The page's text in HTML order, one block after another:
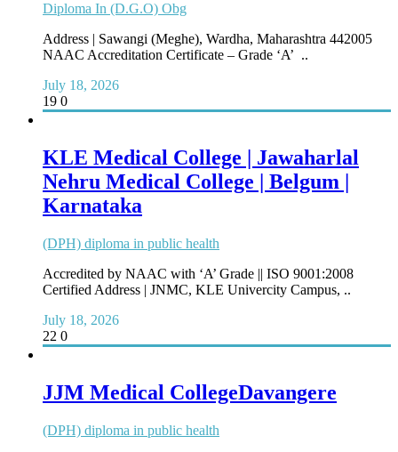
Diploma In (D.G.O) Obg
Address | Sawangi (Meghe), Wardha, Maharashtra 442005
NAAC Accreditation Certificate – Grade ‘A’ ..
July 18, 2026
19 0
KLE Medical College | Jawaharlal
Nehru Medical College | Belgum |
Karnataka
(DPH) diploma in public health
Accredited by NAAC with ‘A’ Grade || ISO 9001:2008
Certified Address | JNMC, KLE Univercity Campus, ..
July 18, 2026
22 0
JJM Medical CollegeDavangere
(DPH) diploma in public health